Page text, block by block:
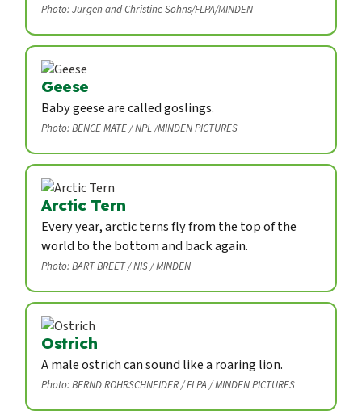
Photo: Jurgen and Christine Sohns/FLPA/MINDEN
Geese
Baby geese are called goslings.
Photo: BENCE MATE / NPL /MINDEN PICTURES
Arctic Tern
Every year, arctic terns fly from the top of the
world to the bottom and back again.
Photo: BART BREET / NIS / MINDEN
Ostrich
A male ostrich can sound like a roaring lion.
Photo: BERND ROHRSCHNEIDER / FLPA / MINDEN PICTURES